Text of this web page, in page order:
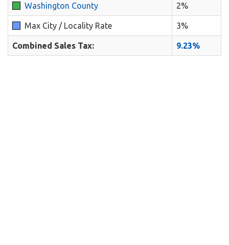
Washington County 2%
Max City / Locality Rate 3%
Combined Sales Tax: 9.23%